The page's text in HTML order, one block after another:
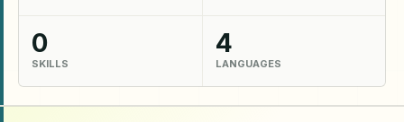
0
SKILLS
4
LANGUAGES